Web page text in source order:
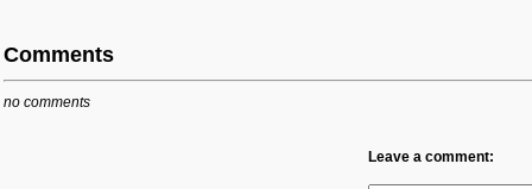
Comments
no comments
Leave a comment: